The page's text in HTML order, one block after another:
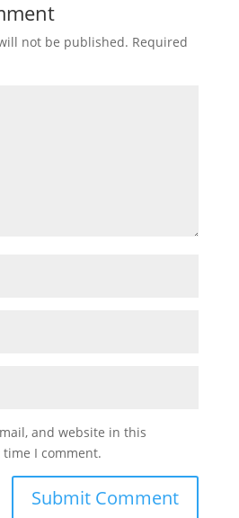
not be published. Required
and website in this
I comment.